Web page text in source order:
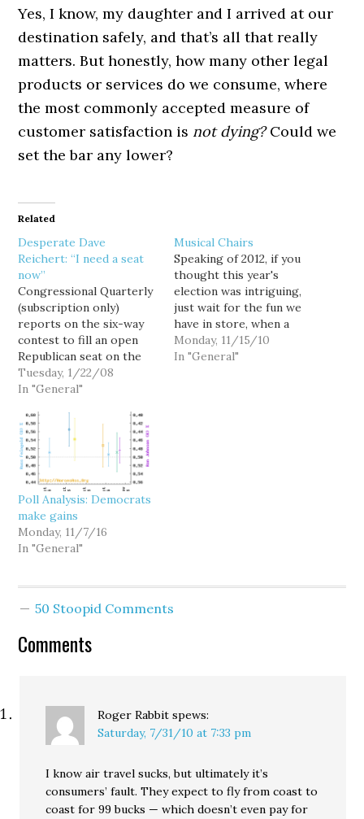
Yes, I know, my daughter and I arrived at our
destination safely, and that’s all that really
matters. But honestly, how many other legal
products or services do we consume, where
the most commonly accepted measure of
customer satisfaction is not dying?Could we
set the bar any lower?
Related
Desperate Dave
Reichert: “I need a seat
now”
Congressional Quarterly
(subscription only)
reports on the six-way
contest to fill an open
Republican seat on the
influential House
Appropriations
Cole of Oklahoma, the
chair of the NRCC,
argues that an
assignment to the
committee would help
him raise more money
for all his caucus
members. But…
Tuesday, 1/22/08
In "General"
Musical Chairs
Speaking of 2012, if you
thought this year's
election was intriguing,
just wait for the fun we
have in store, when a
depleted political bench
vies for a smorgasbord
Monday, 11/15/10
In "General"
Poll Analysis: Democrats
make gains
Monday, 11/7/16
In "General"
50 Stoopid Comments
Comments
Roger Rabbit spews:
Saturday, 7/31/10 at 7:33 pm
I know air travel sucks, but ultimately it’s
consumers’ fault. They expect to fly from coast to
coast for 99 bucks — which doesn’t even pay for